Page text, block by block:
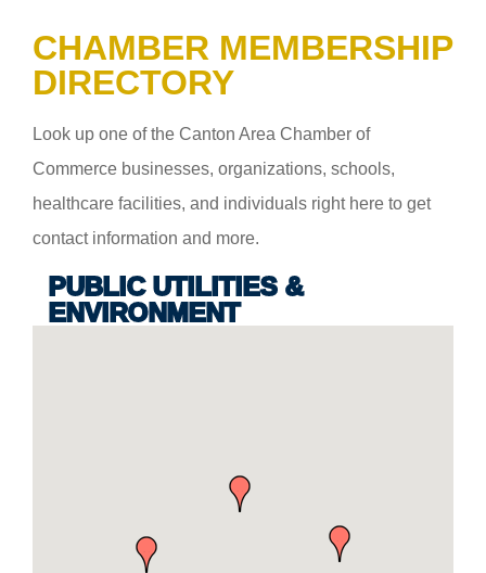
CHAMBER MEMBERSHIP
DIRECTORY
Look up one of the Canton Area Chamber of
Commerce businesses, organizations, schools,
healthcare facilities, and individuals right here to get
contact information and more.
PUBLIC UTILITIES &
ENVIRONMENT